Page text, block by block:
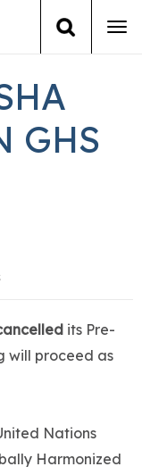
GHS
its Pre-
will proceed as
Nations
Harmonized